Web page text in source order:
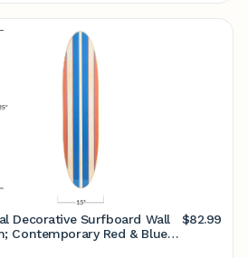
Decorative Surfboard Wall
Contemporary Red & Blue
Wood
$82.99